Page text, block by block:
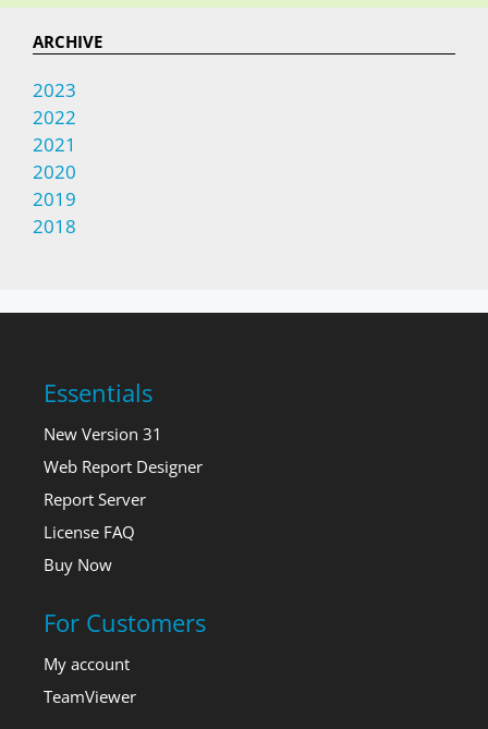
ARCHIVE
2023
2022
2021
2020
2019
2018
Essentials
New Version 31
Web Report Designer
Report Server
License FAQ
Buy Now
For Customers
My account
TeamViewer